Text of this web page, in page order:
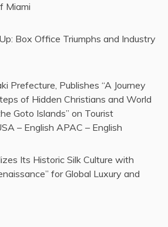
Miami
Box Office Triumphs and Industry
Prefecture, Publishes “A Journey
of Hidden Christians and World
Goto Islands” on Tourist
– English APAC – English
Its Historic Silk Culture with
for Global Luxury and